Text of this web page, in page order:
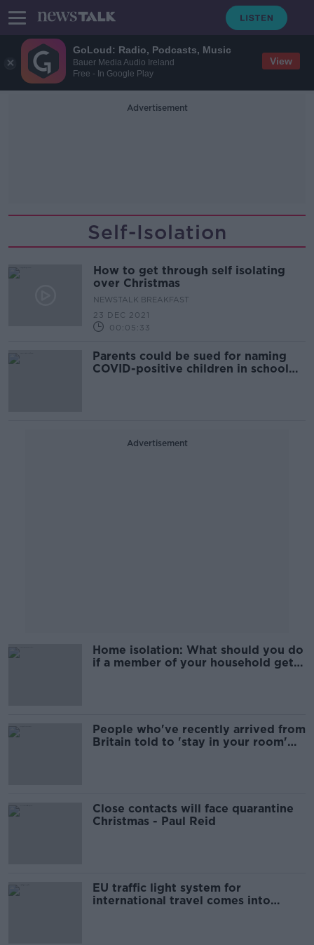
GoLoud: Radio, Podcasts, Music
Bauer Media Audio Ireland
Free - In Google Play
View
Advertisement
Self-Isolation
How to get through self isolating
over Christmas
NEWSTALK BREAKFAST
23 DEC 2021
00:05:33
Parents could be sued for naming
COVID-positive children in school
Advertisement
Home isolation: What should you do
if a member of your household gets
People who've recently arrived from
Britain told to 'stay in your room'
Close contacts will face quarantine
Christmas - Paul Reid
EU traffic light system for
international travel comes into